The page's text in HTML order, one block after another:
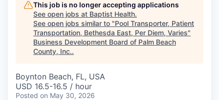
This job is no longer accepting applications
See open jobs at Baptist Health.
See open jobs similar to "Pool Transporter, Patient
Transportation, Bethesda East, Per Diem, Varies"
Business Development Board of Palm Beach
County, Inc..
Boynton Beach, FL, USA
USD 16.5-16.5 / hour
Posted on May 30, 2026